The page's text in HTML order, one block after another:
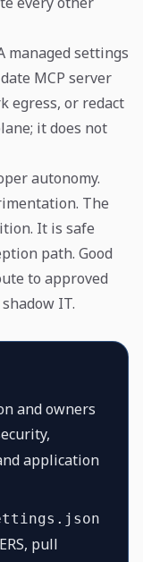
managed settings
MCP server
egress, or redact
it does not
autonomy.
The
It is safe
path. Good
to approved
IT.
and owners
application
pull